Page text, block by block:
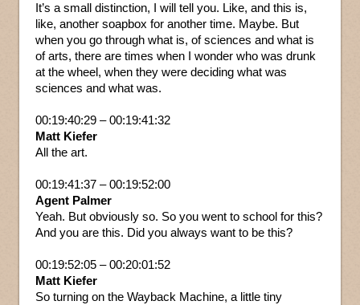
It’s a small distinction, I will tell you. Like, and this is,
like, another soapbox for another time. Maybe. But
when you go through what is, of sciences and what is
of arts, there are times when I wonder who was drunk
at the wheel, when they were deciding what was
sciences and what was.
00:19:40:29 – 00:19:41:32
Matt Kiefer
All the art.
00:19:41:37 – 00:19:52:00
Agent Palmer
Yeah. But obviously so. So you went to school for this?
And you are this. Did you always want to be this?
00:19:52:05 – 00:20:01:52
Matt Kiefer
So turning on the Wayback Machine, a little tiny